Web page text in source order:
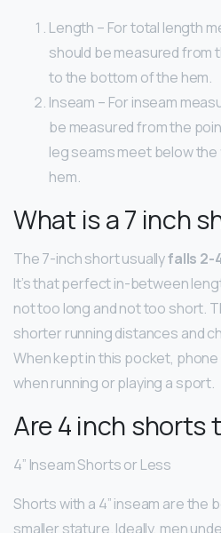
Length – For total length
should be measured from
to the bottom of the hem.
Inseam – For inseam
be measured from the
leg seams meet below
hem.
What is a 7 inch
The 7-inch short usuallyfalls 2-
It’s that perfect in-between
not too long and not too short.
shorter running distances and
When kept in this pocket,
when running or playing a sport.
Are 4 inch shorts
4” Inseam Shorts or Less
Shorts with a 4” inseam are
smaller stature. Ideally, men